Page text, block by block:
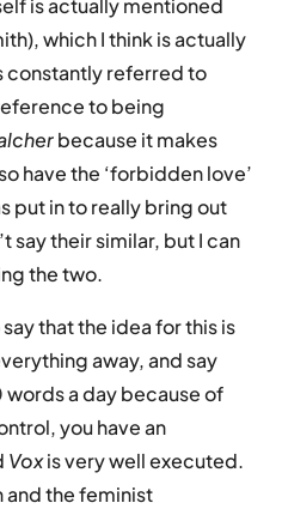
is actually mentioned
which I think is actually
constantly referred to
to being
because it makes
have the ‘forbidden love’
put in to really bring out
say their similar, but I can
the two.
that the idea for this is
away, and say
a day because of
you have an
Voxis very well executed.
and the feminist